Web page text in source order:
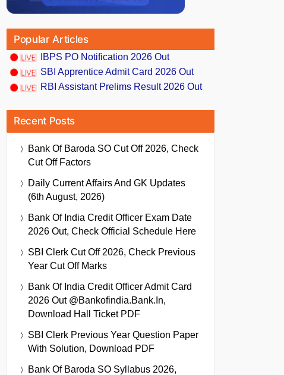
Popular Articles
IBPS PO Notification 2026 Out
SBI Apprentice Admit Card 2026 Out
RBI Assistant Prelims Result 2026 Out
Recent Posts
Bank Of Baroda SO Cut Off 2026, Check
Cut Off Factors
Daily Current Affairs And GK Updates
(6th August, 2026)
Bank Of India Credit Officer Exam Date
2026 Out, Check Official Schedule Here
SBI Clerk Cut Off 2026, Check Previous
Year Cut Off Marks
Bank Of India Credit Officer Admit Card
2026 Out @bankofindia.bank.in,
Download Hall Ticket PDF
SBI Clerk Previous Year Question Paper
With Solution, Download PDF
Bank Of Baroda SO Syllabus 2026,